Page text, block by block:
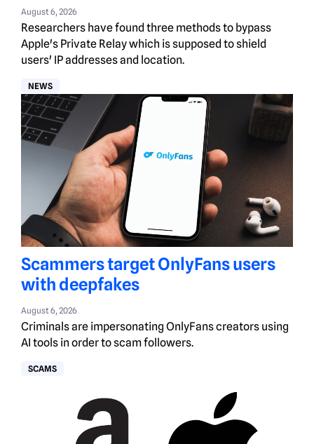
August 6, 2026
Researchers have found three methods to bypass
Apple's Private Relay which is supposed to shield
users' IP addresses and location.
NEWS
Scammers target OnlyFans users
with deepfakes
August 6, 2026
Criminals are impersonating OnlyFans creators using
AI tools in order to scam followers.
SCAMS